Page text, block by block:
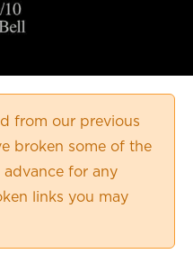
from our previous
broken some of the
for any
links you may